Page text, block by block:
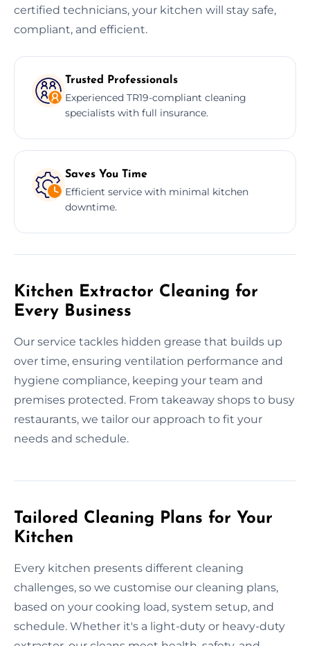
certified technicians, your kitchen will stay safe,
compliant, and efficient.
Trusted Professionals
Experienced TR19-compliant cleaning
specialists with full insurance.
Saves You Time
Efficient service with minimal kitchen
downtime.
Kitchen Extractor Cleaning for
Every Business
Our service tackles hidden grease that builds up
over time, ensuring ventilation performance and
hygiene compliance, keeping your team and
premises protected. From takeaway shops to busy
restaurants, we tailor our approach to fit your
needs and schedule.
Tailored Cleaning Plans for Your
Kitchen
Every kitchen presents different cleaning
challenges, so we customise our cleaning plans,
based on your cooking load, system setup, and
schedule. Whether it's a light-duty or heavy-duty